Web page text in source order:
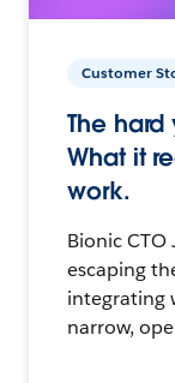
Customer
The
What it
work.
Bionic CTO
escaping
integrating
narrow,